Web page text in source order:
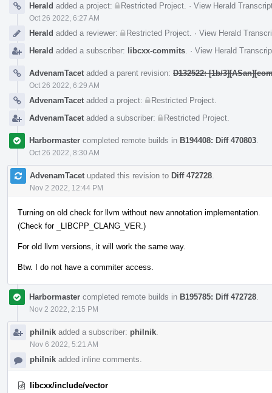
Herald added a project: Restricted Project · View Herald
Oct 26 2022, 6:27 AM
Herald added a reviewer: Restricted Project · View Herald
Herald added a subscriber: libcxx-commits · View Herald
AdvenamTacet added a parent revision: D132522: [1b/
Oct 26 2022, 6:29 AM
AdvenamTacet added a project: Restricted Project
AdvenamTacet added a subscriber: Restricted Project
Harbormaster completed remote builds in B194408: Diff 470803
Oct 26 2022, 8:30 AM
AdvenamTacet updated this revision to Diff 472728
Nov 2 2022, 12:44 PM
Turning on old check for llvm without new annotation implementation.
(Check for _LIBCPP_CLANG_VER.)
For old llvm versions, it will work the same way.
Btw. I do not have a commiter access.
Harbormaster completed remote builds in B195785: Diff 472728
Nov 2 2022, 2:15 PM
philnik added a subscriber: philnik
Nov 6 2022, 5:21 AM
philnik added inline comments.
libcxx/include/vector